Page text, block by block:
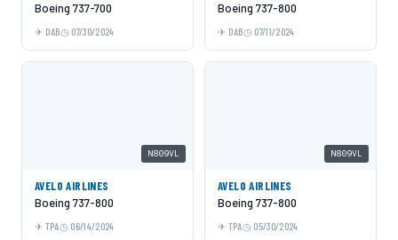
Boeing 737-700
DAB 07/30/2024
Boeing 737-800
DAB 07/11/2024
N809VL
AVELO AIRLINES
Boeing 737-800
TPA 06/14/2024
N809VL
AVELO AIRLINES
Boeing 737-800
TPA 05/30/2024